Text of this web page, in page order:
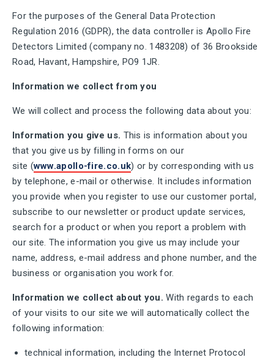
For the purposes of the General Data Protection
Regulation 2016 (GDPR), the data controller is Apollo Fire
Detectors Limited (company no. 1483208) of 36 Brookside
Road, Havant, Hampshire, PO9 1JR.
Information we collect from you
We will collect and process the following data about you:
Information you give us. This is information about you
that you give us by filling in forms on our
site (www.apollo-fire.co.uk) or by corresponding with us
by telephone, e-mail or otherwise. It includes information
you provide when you register to use our customer portal,
subscribe to our newsletter or product update services,
search for a product or when you report a problem with
our site. The information you give us may include your
name, address, e-mail address and phone number, and the
business or organisation you work for.
Information we collect about you. With regards to each
of your visits to our site we will automatically collect the
following information:
technical information, including the Internet Protocol